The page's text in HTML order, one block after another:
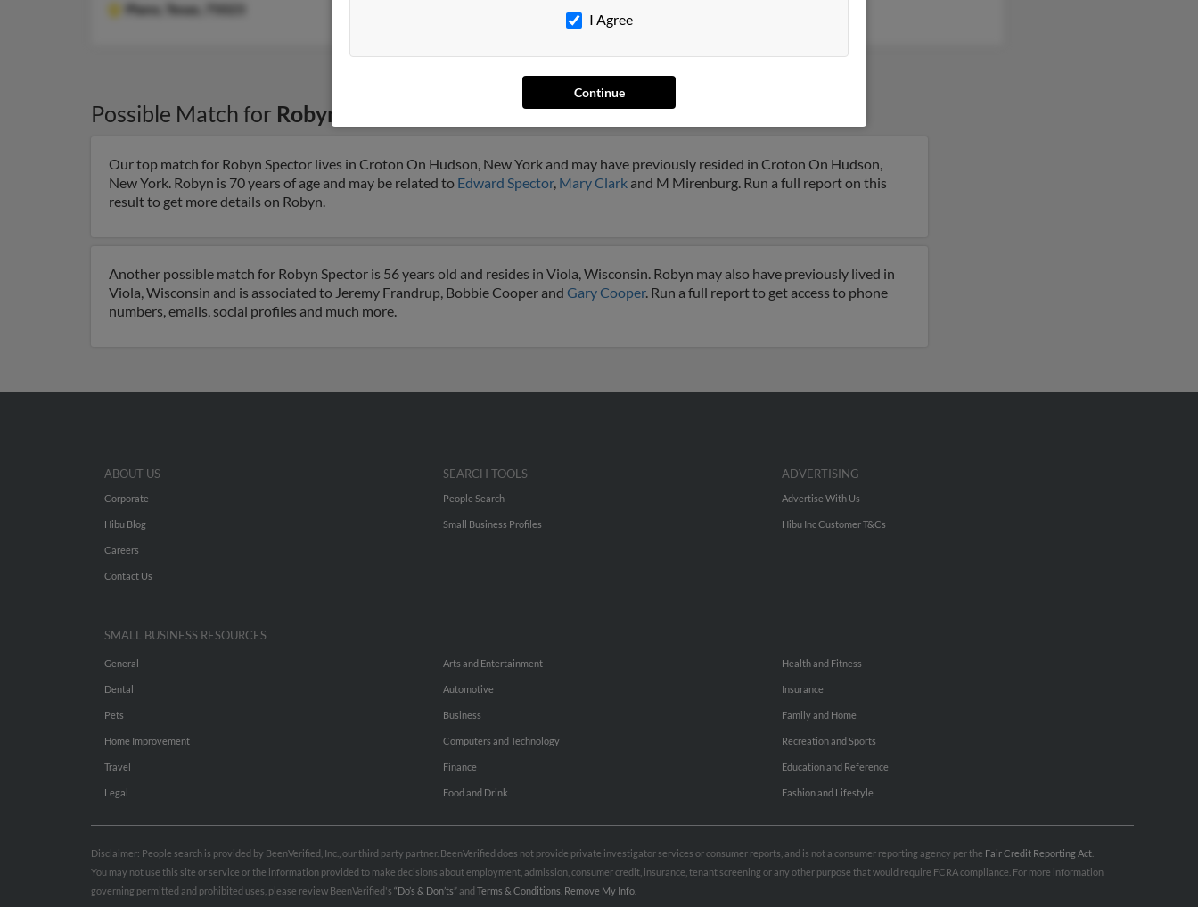
Plano, Texas, 75023
Possible Match for Robyn Spector
Our top match for Robyn Spector lives in Croton On Hudson, New York and may have previously resided in Croton On Hudson,
New York. Robyn is 70 years of age and may be related to Edward Spector, Mary Clark and M Mirenburg. Run a full report on this
result to get more details on Robyn.
Another possible match for Robyn Spector is 56 years old and resides in Viola, Wisconsin. Robyn may also have previously lived in
Viola, Wisconsin and is associated to Jeremy Frandrup, Bobbie Cooper and Gary Cooper. Run a full report to get access to phone
numbers, emails, social profiles and much more.
I Agree
Continue
ABOUT US
Corporate
Hibu Blog
Careers
Contact Us
SEARCH TOOLS
People Search
Small Business Profiles
ADVERTISING
Advertise With Us
Hibu Inc Customer T&Cs
SMALL BUSINESS RESOURCES
General
Dental
Pets
Home Improvement
Travel
Legal
Arts and Entertainment
Automotive
Business
Computers and Technology
Finance
Food and Drink
Health and Fitness
Insurance
Family and Home
Recreation and Sports
Education and Reference
Fashion and Lifestyle
Disclaimer: People search is provided by BeenVerified, Inc., our third party partner. BeenVerified does not provide private investigator services or consumer reports, and is not a consumer reporting agency per the Fair Credit Reporting Act
You may not use this site or service or the information provided to make decisions about employment, admission, consumer credit, insurance, tenant screening or any other purpose that would require FCRA compliance. For more information
governing permitted and prohibited uses, please review BeenVerified's “Do’s & Don’ts”and Terms & Conditions Remove My Info.